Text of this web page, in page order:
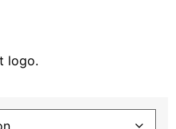
logo.